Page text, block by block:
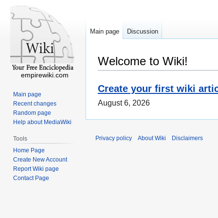
Welcome to Wiki!
Create your first wiki
August 6, 2026
Main page Discussion
empirewiki.com
Main page
Recent changes
Random page
Help about MediaWiki
Tools
Home Page
Create New Account
Report Wiki page
Contact Page
Privacy policy About Wiki Disclaimers